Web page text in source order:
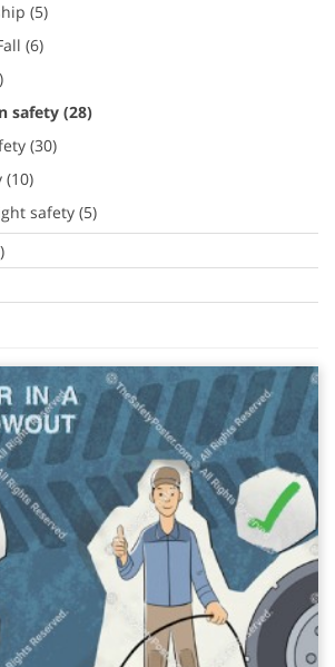
(5)
(6)
safety (28)
(30)
(10)
safety (5)